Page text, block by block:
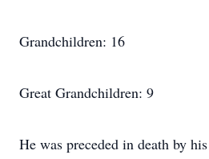
Grandchildren: 16
Great Grandchildren: 9
He was preceded in death by